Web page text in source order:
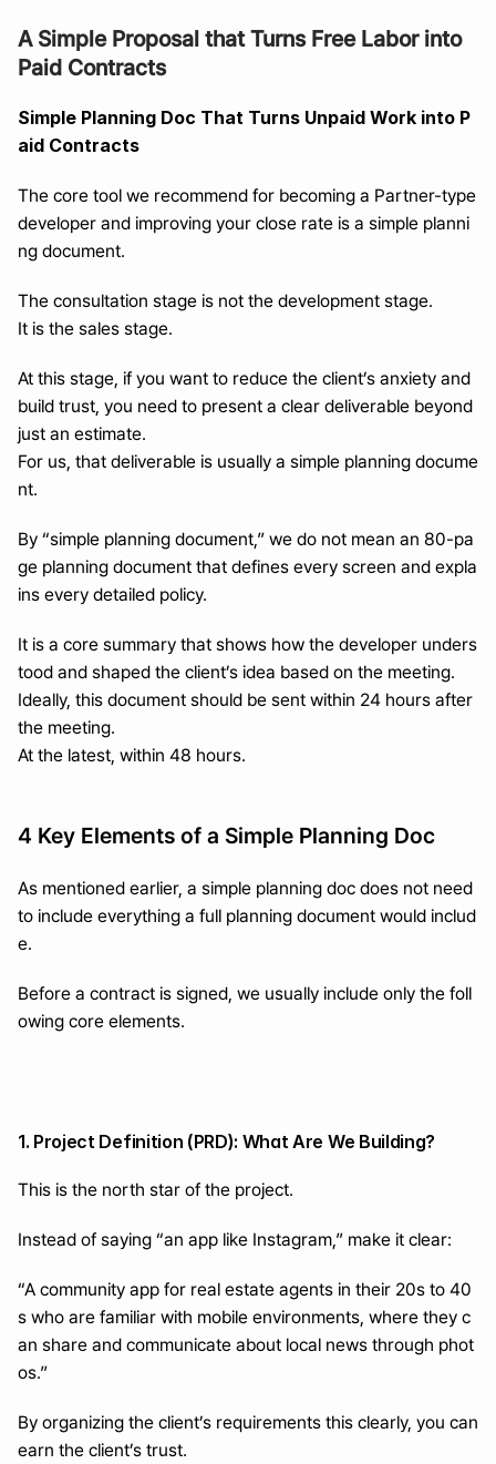
A Simple Proposal that Turns Free Labor into
Paid Contracts
Simple Planning Doc That Turns Unpaid Work into P
aid Contracts
The core tool we recommend for becoming a Partner-type
developer and improving your close rate is a simple planni
ng document.
The consultation stage is not the development stage.
It is the sales stage.
At this stage, if you want to reduce the client’s anxiety and
build trust, you need to present a clear deliverable beyond
just an estimate.
For us, that deliverable is usually a simple planning docume
nt.
By “simple planning document,” we do not mean an 80-pa
ge planning document that defines every screen and expla
ins every detailed policy.
It is a core summary that shows how the developer unders
tood and shaped the client’s idea based on the meeting.
Ideally, this document should be sent within 24 hours after
the meeting.
At the latest, within 48 hours.
4 Key Elements of a Simple Planning Doc
As mentioned earlier, a simple planning doc does not need
to include everything a full planning document would includ
e.
Before a contract is signed, we usually include only the foll
owing core elements.
1. Project Definition (PRD): What Are We Building?
This is the north star of the project.
Instead of saying “an app like Instagram,” make it clear:
“A community app for real estate agents in their 20s to 40
s who are familiar with mobile environments, where they c
an share and communicate about local news through phot
os.”
By organizing the client’s requirements this clearly, you can
earn the client’s trust.